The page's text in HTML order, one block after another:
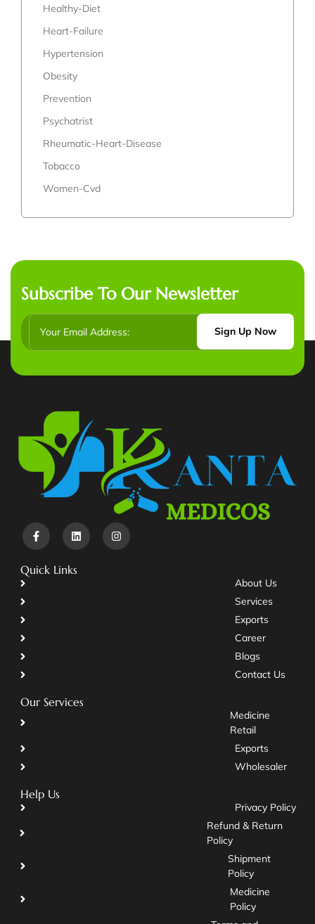
Healthy-Diet
Heart-Failure
Hypertension
Obesity
Prevention
Psychatrist
Rheumatic-Heart-Disease
Tobacco
Women-Cvd
Subscribe To Our Newsletter
Sign Up Now
Quick Links
About Us
Services
Exports
Career
Blogs
Contact Us
Our Services
Medicine
Retail
Exports
Wholesaler
Help Us
Privacy Policy
Refund & Return
Policy
Shipment
Policy
Medicine
Policy